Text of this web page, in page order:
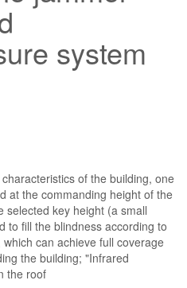
system
of the building, one
at the commanding height of the
selected key height (a small
to fill the blindness according to
can achieve full coverage
the building; "Infrared
the roof